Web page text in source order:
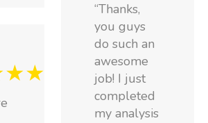
“Thanks,
you guys
do such an
awesome
job! I just
completed
my analysis